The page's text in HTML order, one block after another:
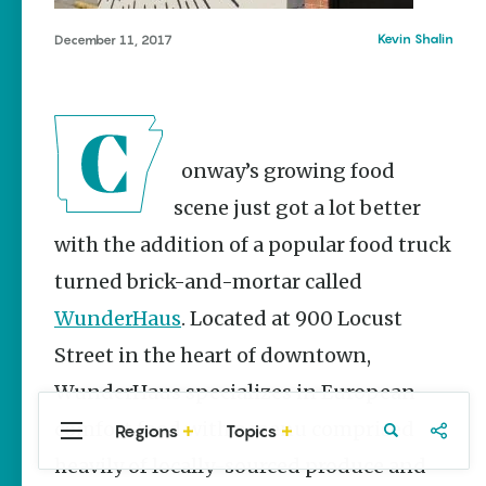
Popular Food
Stories
Three
History
Kimberly Mitchell
Arkansas
Farm &
A Quirky
Attraction
McKinney
December 11, 2017 Kevin Shalin
scene just got a lot better
with the addition of a popular food truck
turned brick-and-mortar called
WunderHaus. Located at 900 Locust
Street in the heart of downtown,
WunderHaus specializes in European
comfort food with a menu comprised
heavily of locally-sourced produce and
Regions Topics
Central
Arkansas
Northwest
Arkansas
Travel Food